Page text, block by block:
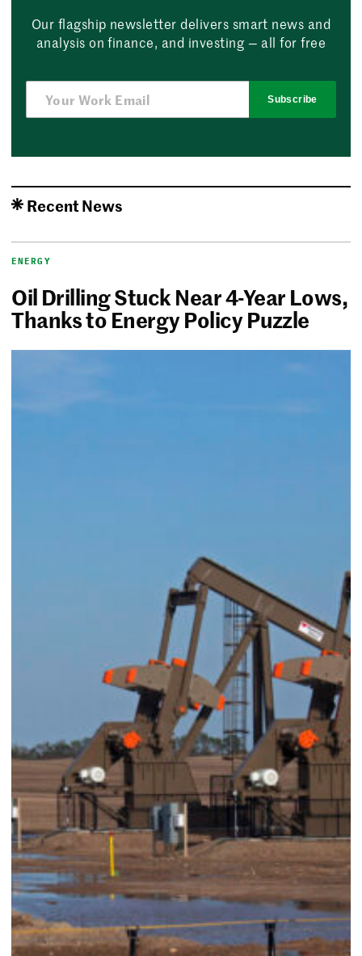
Our flagship newsletter delivers smart news and
analysis on finance, and investing — all for free
Subscribe
Recent News
ENERGY
Oil Drilling Stuck Near 4-Year Lows,
Thanks to Energy Policy Puzzle